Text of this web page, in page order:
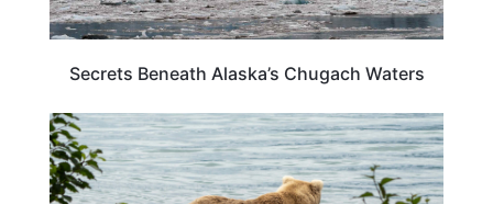
Secrets Beneath Alaska’s Chugach Waters
ALASKA